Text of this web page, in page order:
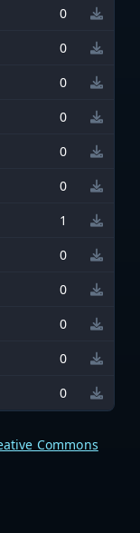
0
0
0
0
0
0
1
0
0
0
0
0
Commons